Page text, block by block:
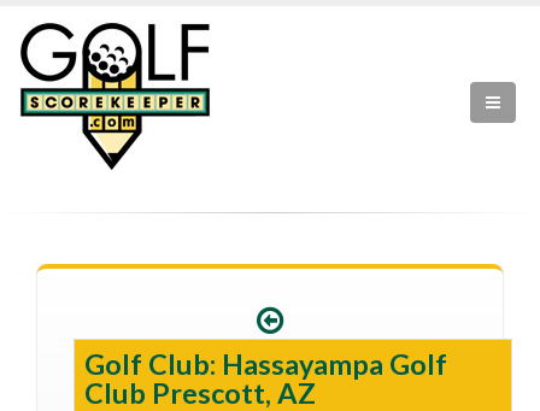
Golf Club: Hassayampa Golf
Club Prescott, AZ